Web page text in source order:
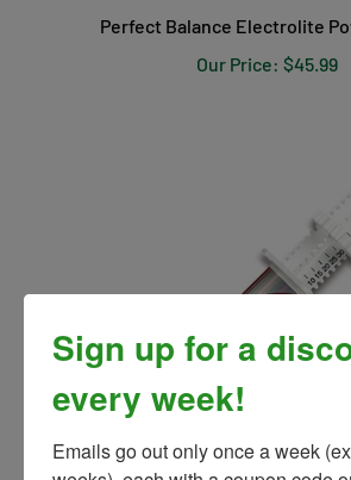
Sign up for a
every week!
Emails go out only once a week